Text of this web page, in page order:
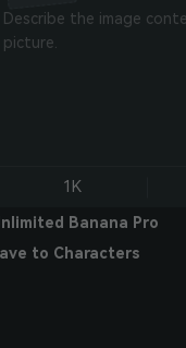
1K
Banana Pro
to Characters